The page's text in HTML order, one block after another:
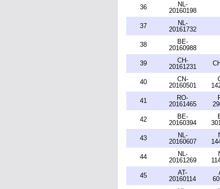
36
NL-
20160198
37
NL-
20161732
38
BE-
20160988
39
CH-
20161231
40
CN-
20160501
41
RO-
20161465
42
BE-
20160394
43
NL-
20160607
44
NL-
20161269
45
AT-
20160114